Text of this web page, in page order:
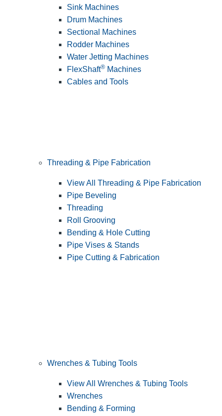
Sink Machines
Drum Machines
Sectional Machines
Rodder Machines
Water Jetting Machines
FlexShaft® Machines
Cables and Tools
Threading & Pipe Fabrication
View All Threading & Pipe Fabrication
Pipe Beveling
Threading
Roll Grooving
Bending & Hole Cutting
Pipe Vises & Stands
Pipe Cutting & Fabrication
Wrenches & Tubing Tools
View All Wrenches & Tubing Tools
Wrenches
Bending & Forming